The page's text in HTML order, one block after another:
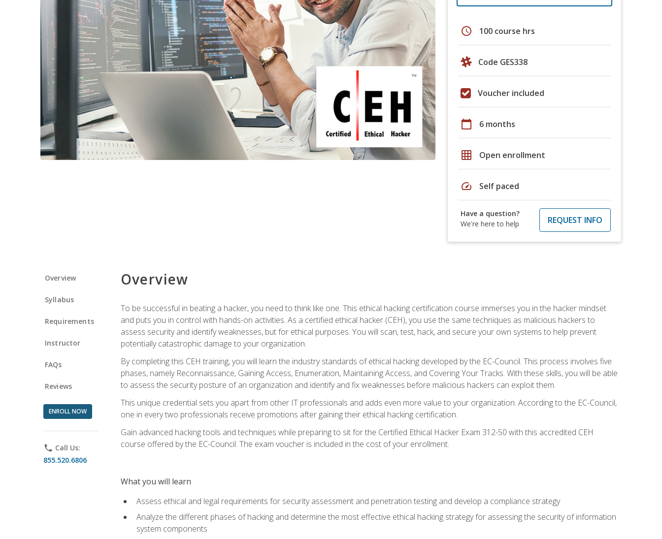
schedule 100 course hrs
Code GES338
Voucher included
calendar_today 6 months
grid_on Open enrollment
speed Self paced
Have a question?
We're here to help
REQUEST INFO
Overview
Syllabus
Requirements
Instructor
FAQs
Reviews
ENROLL NOW
phone Call Us:
855.520.6806
Overview
To be successful in beating a hacker, you need to think like one. This ethical hacking certification course immerses you in the hacker mindset
and puts you in control with hands-on activities. As a certified ethical hacker (CEH), you use the same techniques as malicious hackers to
assess security and identify weaknesses, but for ethical purposes. You will scan, test, hack, and secure your own systems to help prevent
potentially catastrophic damage to your organization.
By completing this CEH training, you will learn the industry standards of ethical hacking developed by the EC-Council. This process involves five
phases, namely Reconnaissance, Gaining Access, Enumeration, Maintaining Access, and Covering Your Tracks. With these skills, you will be able
to assess the security posture of an organization and identify and fix weaknesses before malicious hackers can exploit them.
This unique credential sets you apart from other IT professionals and adds even more value to your organization. According to the EC-Council,
one in every two professionals receive promotions after gaining their ethical hacking certification.
Gain advanced hacking tools and techniques while preparing to sit for the Certified Ethical Hacker Exam 312-50 with this accredited CEH
course offered by the EC-Council. The exam voucher is included in the cost of your enrollment.
What you will learn
Assess ethical and legal requirements for security assessment and penetration testing and develop a compliance strategy
Analyze the different phases of hacking and determine the most effective ethical hacking strategy for assessing the security of information
system components